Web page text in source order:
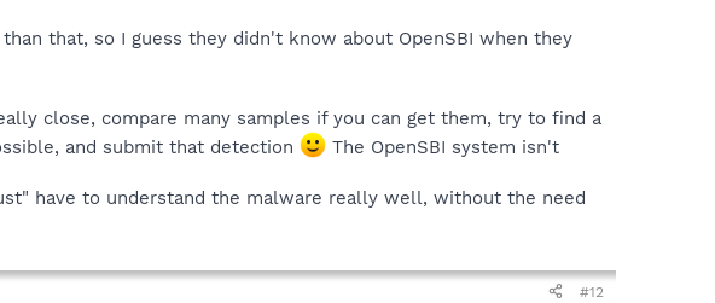
that, so I guess they didn't know about OpenSBI when they
close, compare many samples if you can get them, try to find a
and submit that detection
The OpenSBI system isn't
have to understand the malware really well, without the need
#12